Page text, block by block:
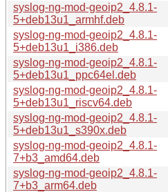
syslog-ng-mod-geoip2_4.8.1-
5+deb13u1_armhf.deb
syslog-ng-mod-geoip2_4.8.1-
5+deb13u1_i386.deb
syslog-ng-mod-geoip2_4.8.1-
5+deb13u1_ppc64el.deb
syslog-ng-mod-geoip2_4.8.1-
5+deb13u1_riscv64.deb
syslog-ng-mod-geoip2_4.8.1-
5+deb13u1_s390x.deb
syslog-ng-mod-geoip2_4.8.1-
7+b3_amd64.deb
syslog-ng-mod-geoip2_4.8.1-
7+b3_arm64.deb